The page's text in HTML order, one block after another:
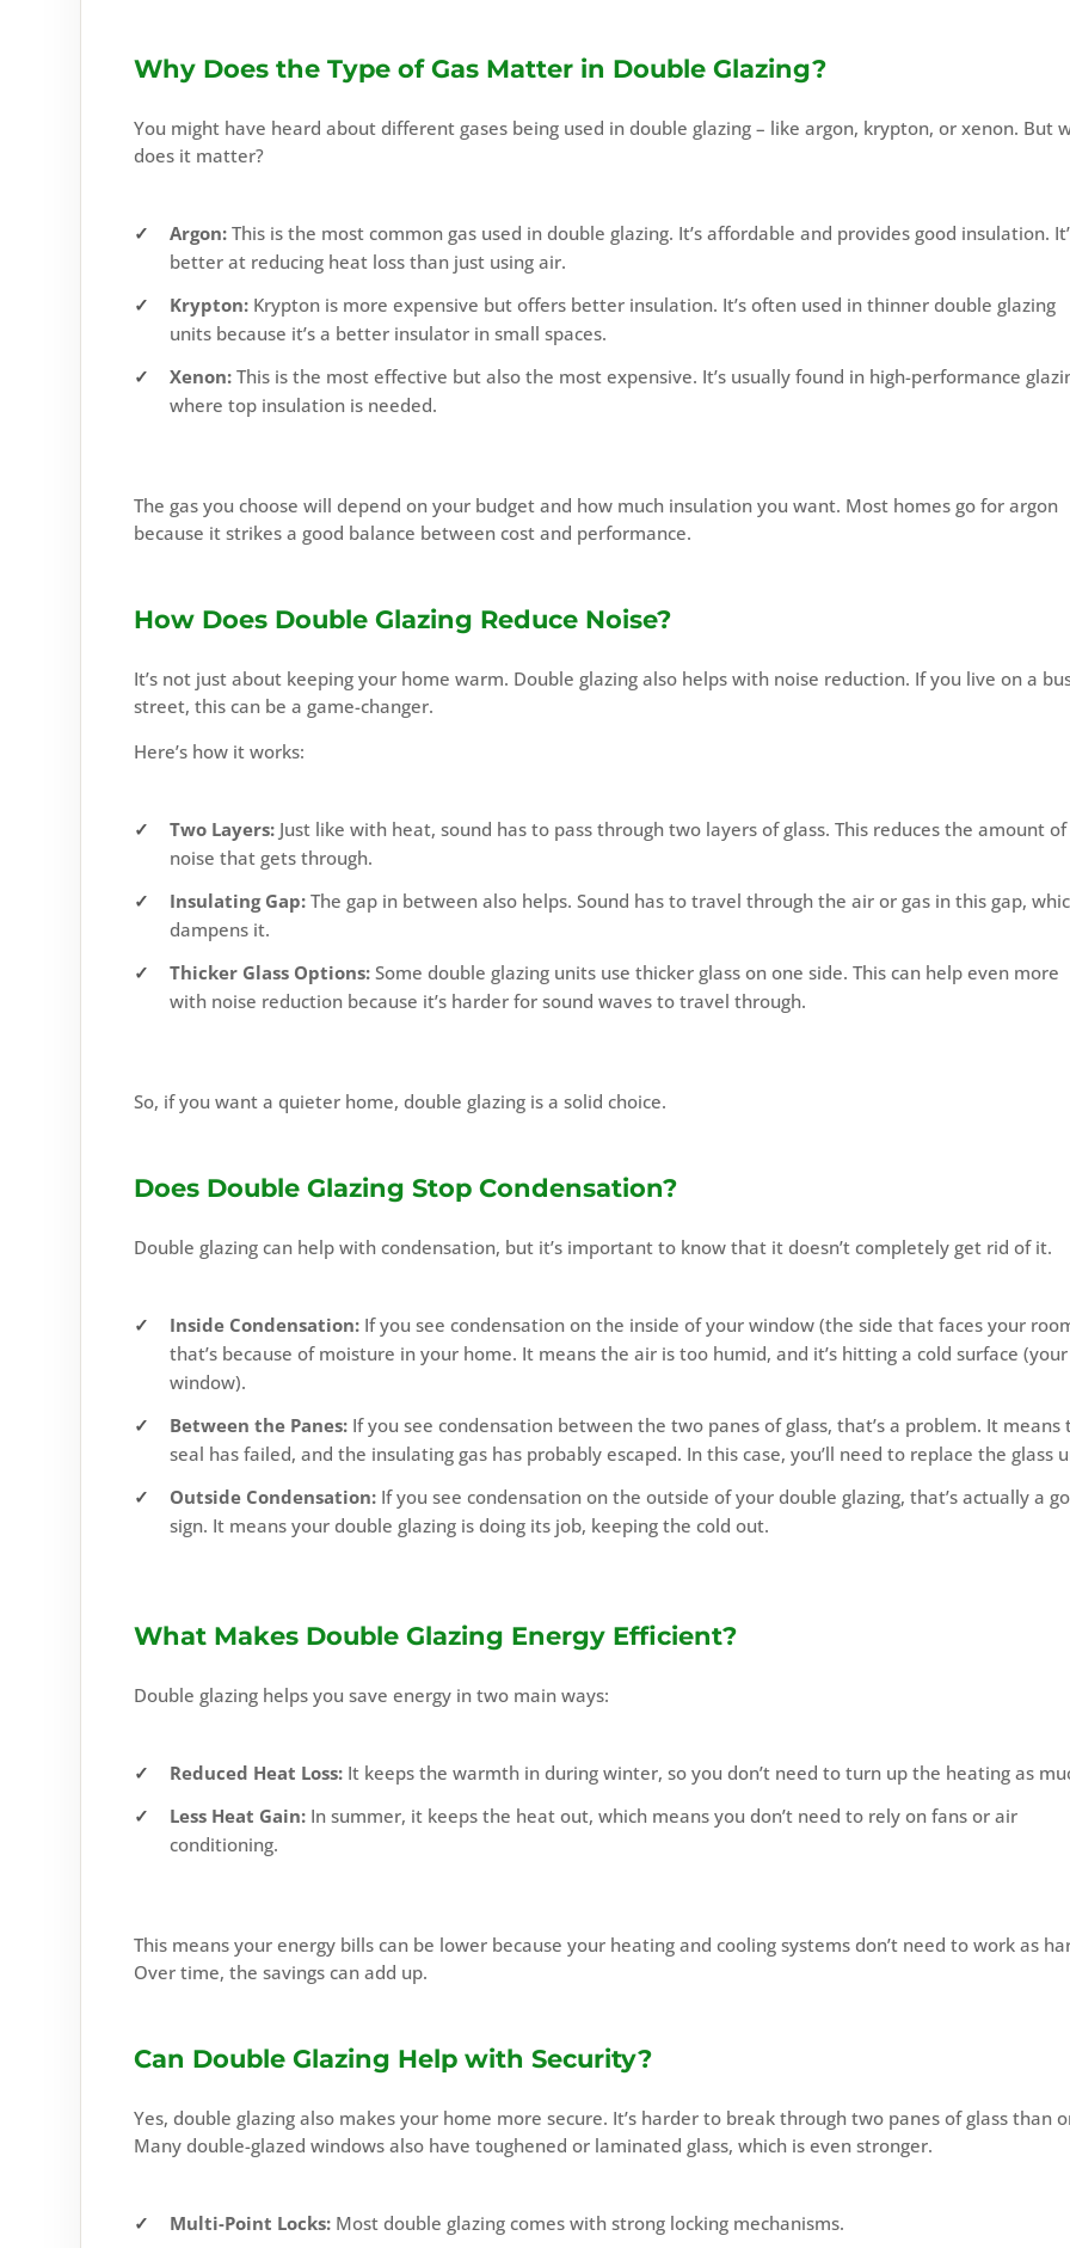
Why Does the Type of Gas Matter in Double Glazing?
You might have heard about different gases being used in double glazing – like argon, krypton, or xenon. But
does it matter?
Argon: This is the most common gas used in double glazing. It’s affordable and provides good insulation.
better at reducing heat loss than just using air.
Krypton: Krypton is more expensive but offers better insulation. It’s often used in thinner double glazing
units because it’s a better insulator in small spaces.
Xenon: This is the most effective but also the most expensive. It’s usually found in high-performance
where top insulation is needed.
The gas you choose will depend on your budget and how much insulation you want. Most homes go for argon
because it strikes a good balance between cost and performance.
How Does Double Glazing Reduce Noise?
It’s not just about keeping your home warm. Double glazing also helps with noise reduction. If you live on a
street, this can be a game-changer.
Here’s how it works:
Two Layers: Just like with heat, sound has to pass through two layers of glass. This reduces the amount of
noise that gets through.
Insulating Gap: The gap in between also helps. Sound has to travel through the air or gas in this gap,
dampens it.
Thicker Glass Options: Some double glazing units use thicker glass on one side. This can help even more
with noise reduction because it’s harder for sound waves to travel through.
So, if you want a quieter home, double glazing is a solid choice.
Does Double Glazing Stop Condensation?
Double glazing can help with condensation, but it’s important to know that it doesn’t completely get rid of it.
Inside Condensation: If you see condensation on the inside of your window (the side that faces your
that’s because of moisture in your home. It means the air is too humid, and it’s hitting a cold surface (your
window).
Between the Panes: If you see condensation between the two panes of glass, that’s a problem. It means
seal has failed, and the insulating gas has probably escaped. In this case, you’ll need to replace the glass
Outside Condensation: If you see condensation on the outside of your double glazing, that’s actually a
sign. It means your double glazing is doing its job, keeping the cold out.
What Makes Double Glazing Energy Efficient?
Double glazing helps you save energy in two main ways:
Reduced Heat Loss: It keeps the warmth in during winter, so you don’t need to turn up the heating as
Less Heat Gain: In summer, it keeps the heat out, which means you don’t need to rely on fans or air
conditioning.
This means your energy bills can be lower because your heating and cooling systems don’t need to work as
Over time, the savings can add up.
Can Double Glazing Help with Security?
Yes, double glazing also makes your home more secure. It’s harder to break through two panes of glass than
Many double-glazed windows also have toughened or laminated glass, which is even stronger.
Multi-Point Locks: Most double glazing comes with strong locking mechanisms.